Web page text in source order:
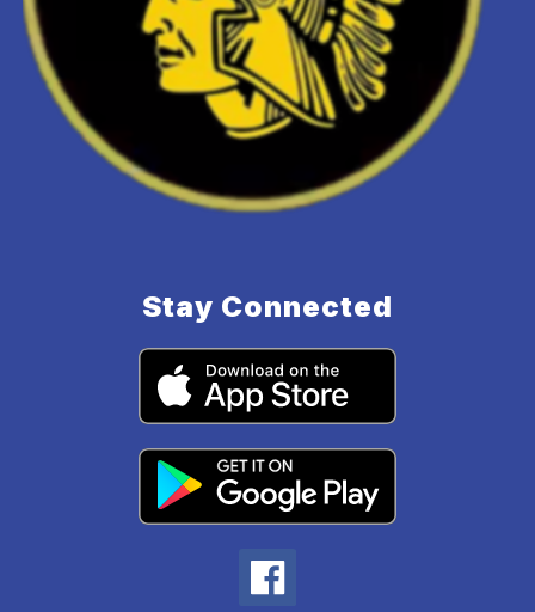
Stay Connected